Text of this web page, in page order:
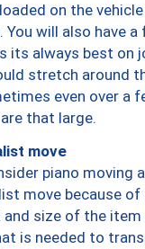
on the
You will also have
its always best on
stretch around
even over a
that large.
move
piano moving a
move because of
size of the item
is needed to